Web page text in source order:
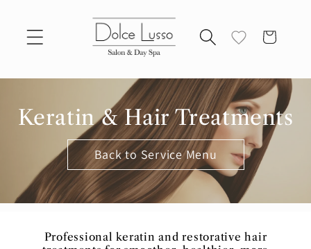
content
Cart
Keratin & Hair Treatments
Back to Service Menu
Professional keratin and restorative hair